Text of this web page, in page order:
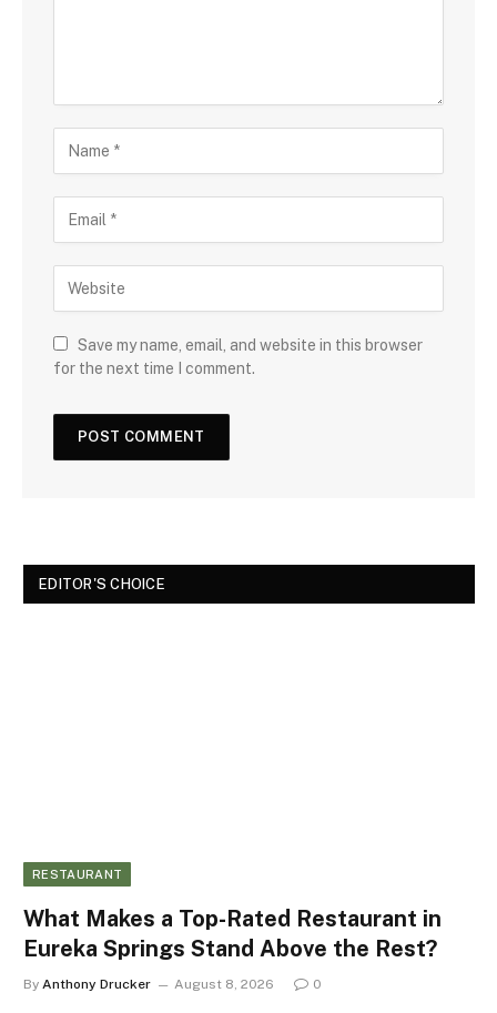
Save my name, email, and website in this browser
for the next time I comment.
EDITOR'S CHOICE
RESTAURANT
What Makes a Top-Rated Restaurant in
Eureka Springs Stand Above the Rest?
By Anthony Drucker August 8, 2026 0